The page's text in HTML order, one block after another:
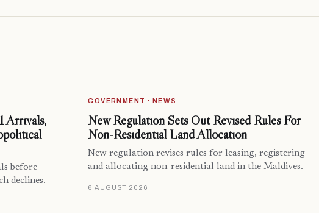
Arrivals,
before
declines.
GOVERNMENT · NEWS
New Regulation Sets Out Revised Rules For
Non-Residential Land Allocation
New regulation revises rules for leasing, registering
and allocating non-residential land in the Maldives.
6 AUGUST 2026